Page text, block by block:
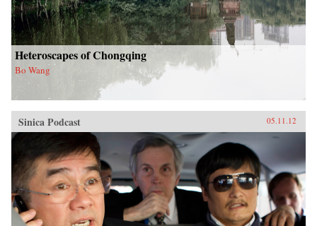
Heteroscapes of Chongqing
Bo Wang
Sinica Podcast 05.11.12